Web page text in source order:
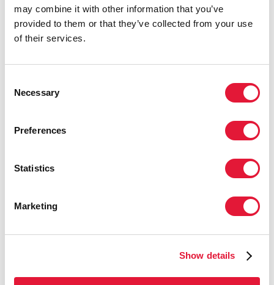
may combine it with other information that you’ve
provided to them or that they’ve collected from your use
of their services.
Selection
Necessary
Preferences
Statistics
Marketing
Show details
discrimination can only be achieved
through strong leadership at all levels
and through the inclusion of key
NAMIBIA
“Sex workers, gay men and other men
people, people who use drugs, people
leaving no one behind that we can end
LUIZ LOURES, UNAIDS DEPUTY EXECUTIVE